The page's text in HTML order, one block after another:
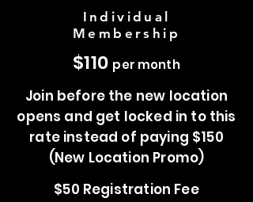
Individual
Membership
$110 per month
Join before the new location
opens and get locked in to this
rate instead of paying $150
(New Location Promo)
$50 Registration Fee